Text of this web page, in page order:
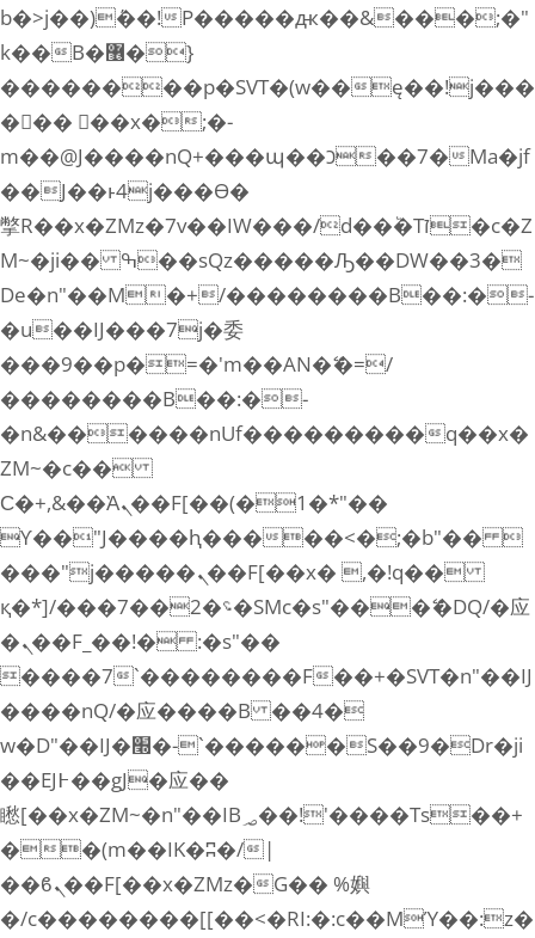
b�>j��)΄��!P�����ԫ��&���;�"
k��B�޶�}
��������p�SVT�(w��ę��!j���
��� ��x�;�-
m��@J����nQ+���պ��כ��7�Ma�jf
��J��ͱ4j���Ѳ�
撆R��x�ZMz�7v��IW���/d��ٞ�Тז�c�Z
M~�ji�� ߒ��sQz�����Ԡ��DW��3�
De�n"��M�+/��������B��:�-
�u��IJ���7j�委
���9��p�=�'m��AN�ޭ�=/
��������B��:�-
�n&������nUf���������q��x�
ZM~�c��
Ϲ�+,&��Ὰܢ��F[��(�1�*"��
ϒ��"J����ԧ�����<�;�b"�� 
���"j�����ܢ��F[��x� ,�!q��
қ�*]/���؝�2��7�SMc�s"���ޭ�DQ/�应
�ܢ��F_��!� :�s"��
����7`��������F��+�SVT�n"��IJ
����nQ/�应����B ��4�
w�D"��IJ�׭�-`������S��9�Dr�ji
��EJ߅��gJ�应��
矁[��x�ZM~�n"��IB؃��!'����Тѕ��+
��(m��IK�ʭ�/|
��ϐܢ��F[��x�ZMz�G�� %嬩
�/c��������[[��<�RI:�:c��MΎ��:z�